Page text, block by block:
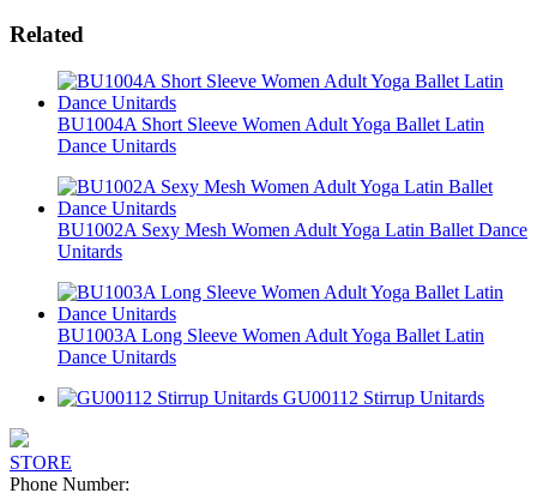
Related
BU1004A Short Sleeve Women Adult Yoga Ballet Latin
Dance Unitards
BU1002A Sexy Mesh Women Adult Yoga Latin Ballet Dance
Unitards
BU1003A Long Sleeve Women Adult Yoga Ballet Latin
Dance Unitards
GU00112 Stirrup Unitards
STORE
Phone Number: